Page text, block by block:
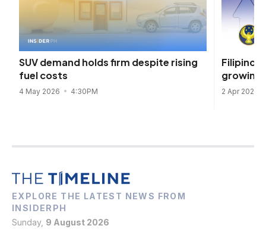
SUV demand holds firm despite rising
fuel costs
4 May 2026 4:30PM
growing
2 Apr 2025
EXPLORE THE LATEST NEWS FROM
INSIDERPH
Sunday, 9 August 2026